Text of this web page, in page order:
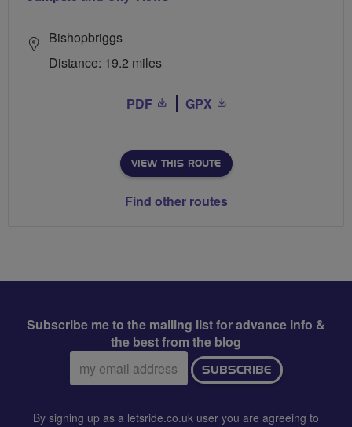
Bishopbriggs
Distance: 19.2 miles
PDF GPX
VIEW THIS ROUTE
Find other routes
Subscribe me to the mailing list for advance info &
the best from the blog
Email
address:
SUBSCRIBE
By signing up as a letsride.co.uk user you are agreeing to